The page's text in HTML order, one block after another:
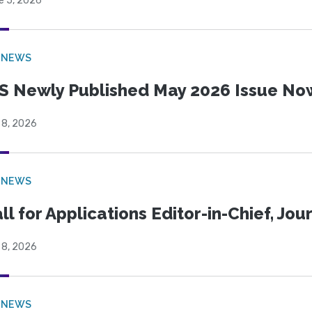
Newly Published May 2026 Issue
8, 2026
for Applications Editor-in-Chief,
8, 2026